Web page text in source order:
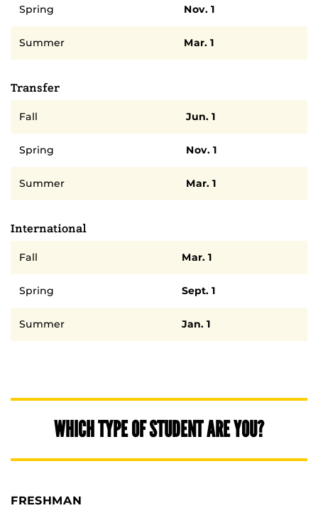
Spring Nov. 1
Summer Mar. 1
Transfer
Semester
Fall Jun. 1
Spring Nov. 1
Summer Mar. 1
International
Semester
Fall Mar. 1
Spring Sept. 1
Summer Jan. 1
WHICH TYPE OF STUDENT ARE YOU?
FRESHMAN